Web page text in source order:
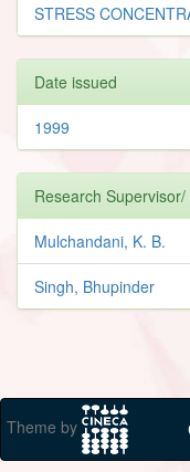
STRESS
Date issued
1999
Research
Mulchandani, K. B.
Singh, Bhupinder
Theme by